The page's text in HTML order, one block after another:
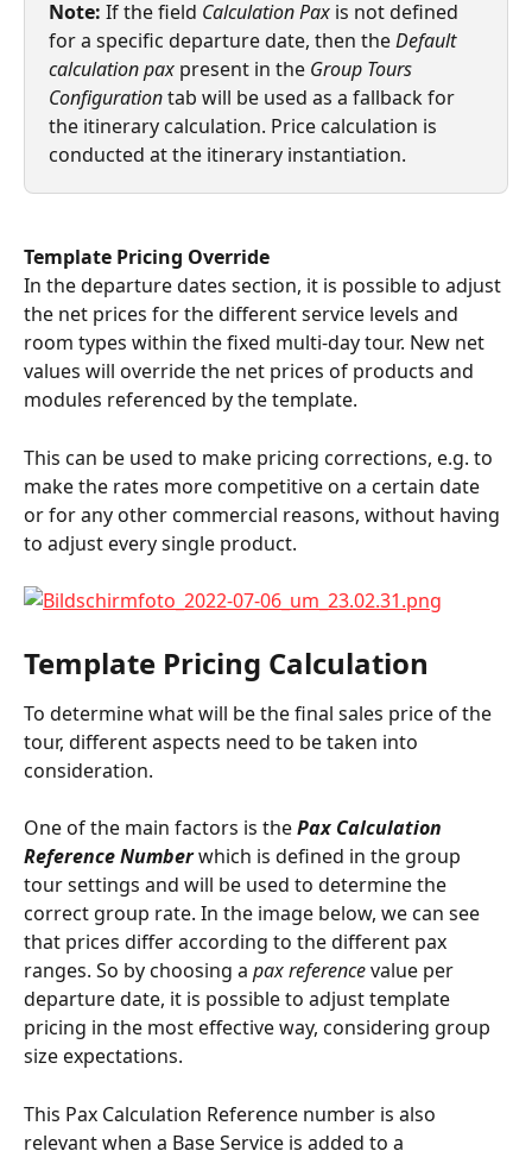
Note: If the field Calculation Pax is not defined
for a specific departure date, then the Default
calculation pax present in the Group Tours
Configuration tab will be used as a fallback for
the itinerary calculation. Price calculation is
conducted at the itinerary instantiation.
Template Pricing Override
In the departure dates section, it is possible to adjust
the net prices for the different service levels and
room types within the fixed multi-day tour. New net
values will override the net prices of products and
modules referenced by the template.
This can be used to make pricing corrections, e.g. to
make the rates more competitive on a certain date
or for any other commercial reasons, without having
to adjust every single product.
Template Pricing Calculation
To determine what will be the final sales price of the
tour, different aspects need to be taken into
consideration.
One of the main factors is the Pax Calculation
Reference Number which is defined in the group
tour settings and will be used to determine the
correct group rate. In the image below, we can see
that prices differ according to the different pax
ranges. So by choosing a pax reference value per
departure date, it is possible to adjust template
pricing in the most effective way, considering group
size expectations.
This Pax Calculation Reference number is also
relevant when a Base Service is added to a